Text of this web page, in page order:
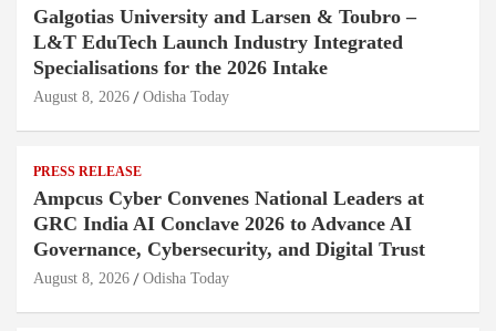
Galgotias University and Larsen & Toubro –
L&T EduTech Launch Industry Integrated
Specialisations for the 2026 Intake
August 8, 2026 Odisha Today
PRESS RELEASE
Ampcus Cyber Convenes National Leaders at
GRC India AI Conclave 2026 to Advance AI
Governance, Cybersecurity, and Digital Trust
August 8, 2026 Odisha Today